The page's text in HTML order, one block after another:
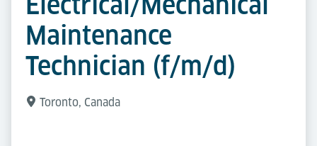
Maintenance
Technician (f/m/d)
Toronto, Canada